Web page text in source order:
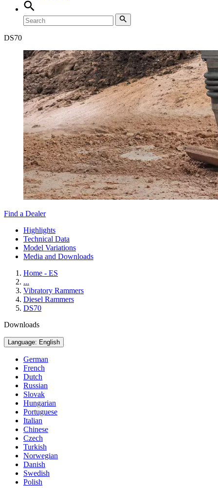
DS70
Find a Dealer
Highlights
Technical Data
Model Variations
Media and Downloads
Home - ES
...
Vibratory Rammers
Diesel Rammers
DS70
Downloads
Language: English
German
French
Dutch
Russian
Slovak
Hungarian
Portuguese
Italian
Chinese
Czech
Turkish
Norwegian
Danish
Swedish
Polish